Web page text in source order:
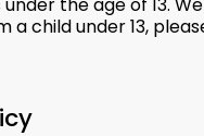
child under 13,